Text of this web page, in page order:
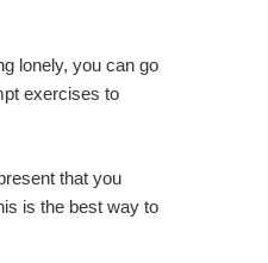
lonely, you can go
exercises to
that you
is the best way to